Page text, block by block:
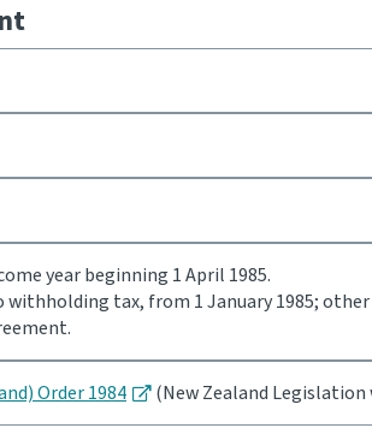
year beginning 1 April 1985.
tax, from 1 January 1985;
Order 1984 (New Zealand Legislation